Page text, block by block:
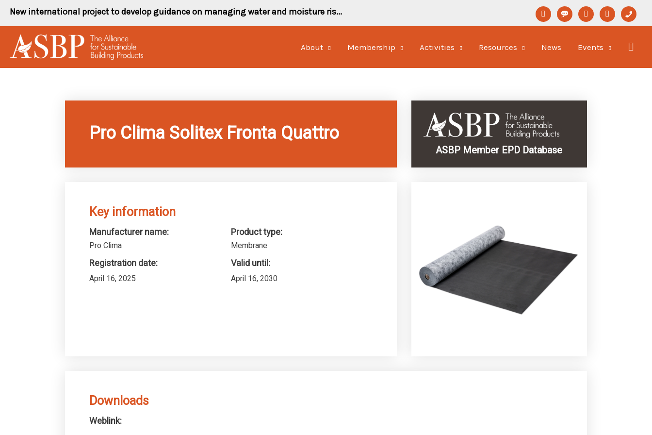
Skip
to
content
New international project to develop guidance on managing water and moisture ris... linkedinformat-youtubenewspaper-
phone
About Membership Activities Resources News Events
Pro Clima Solitex Fronta Quattro
ASBP Member EPD Database
Key information
Manufacturer name:
Pro Clima
Product type:
Membrane
Registration date:
April 16, 2025
Valid until:
April 16, 2030
Downloads
Weblink: